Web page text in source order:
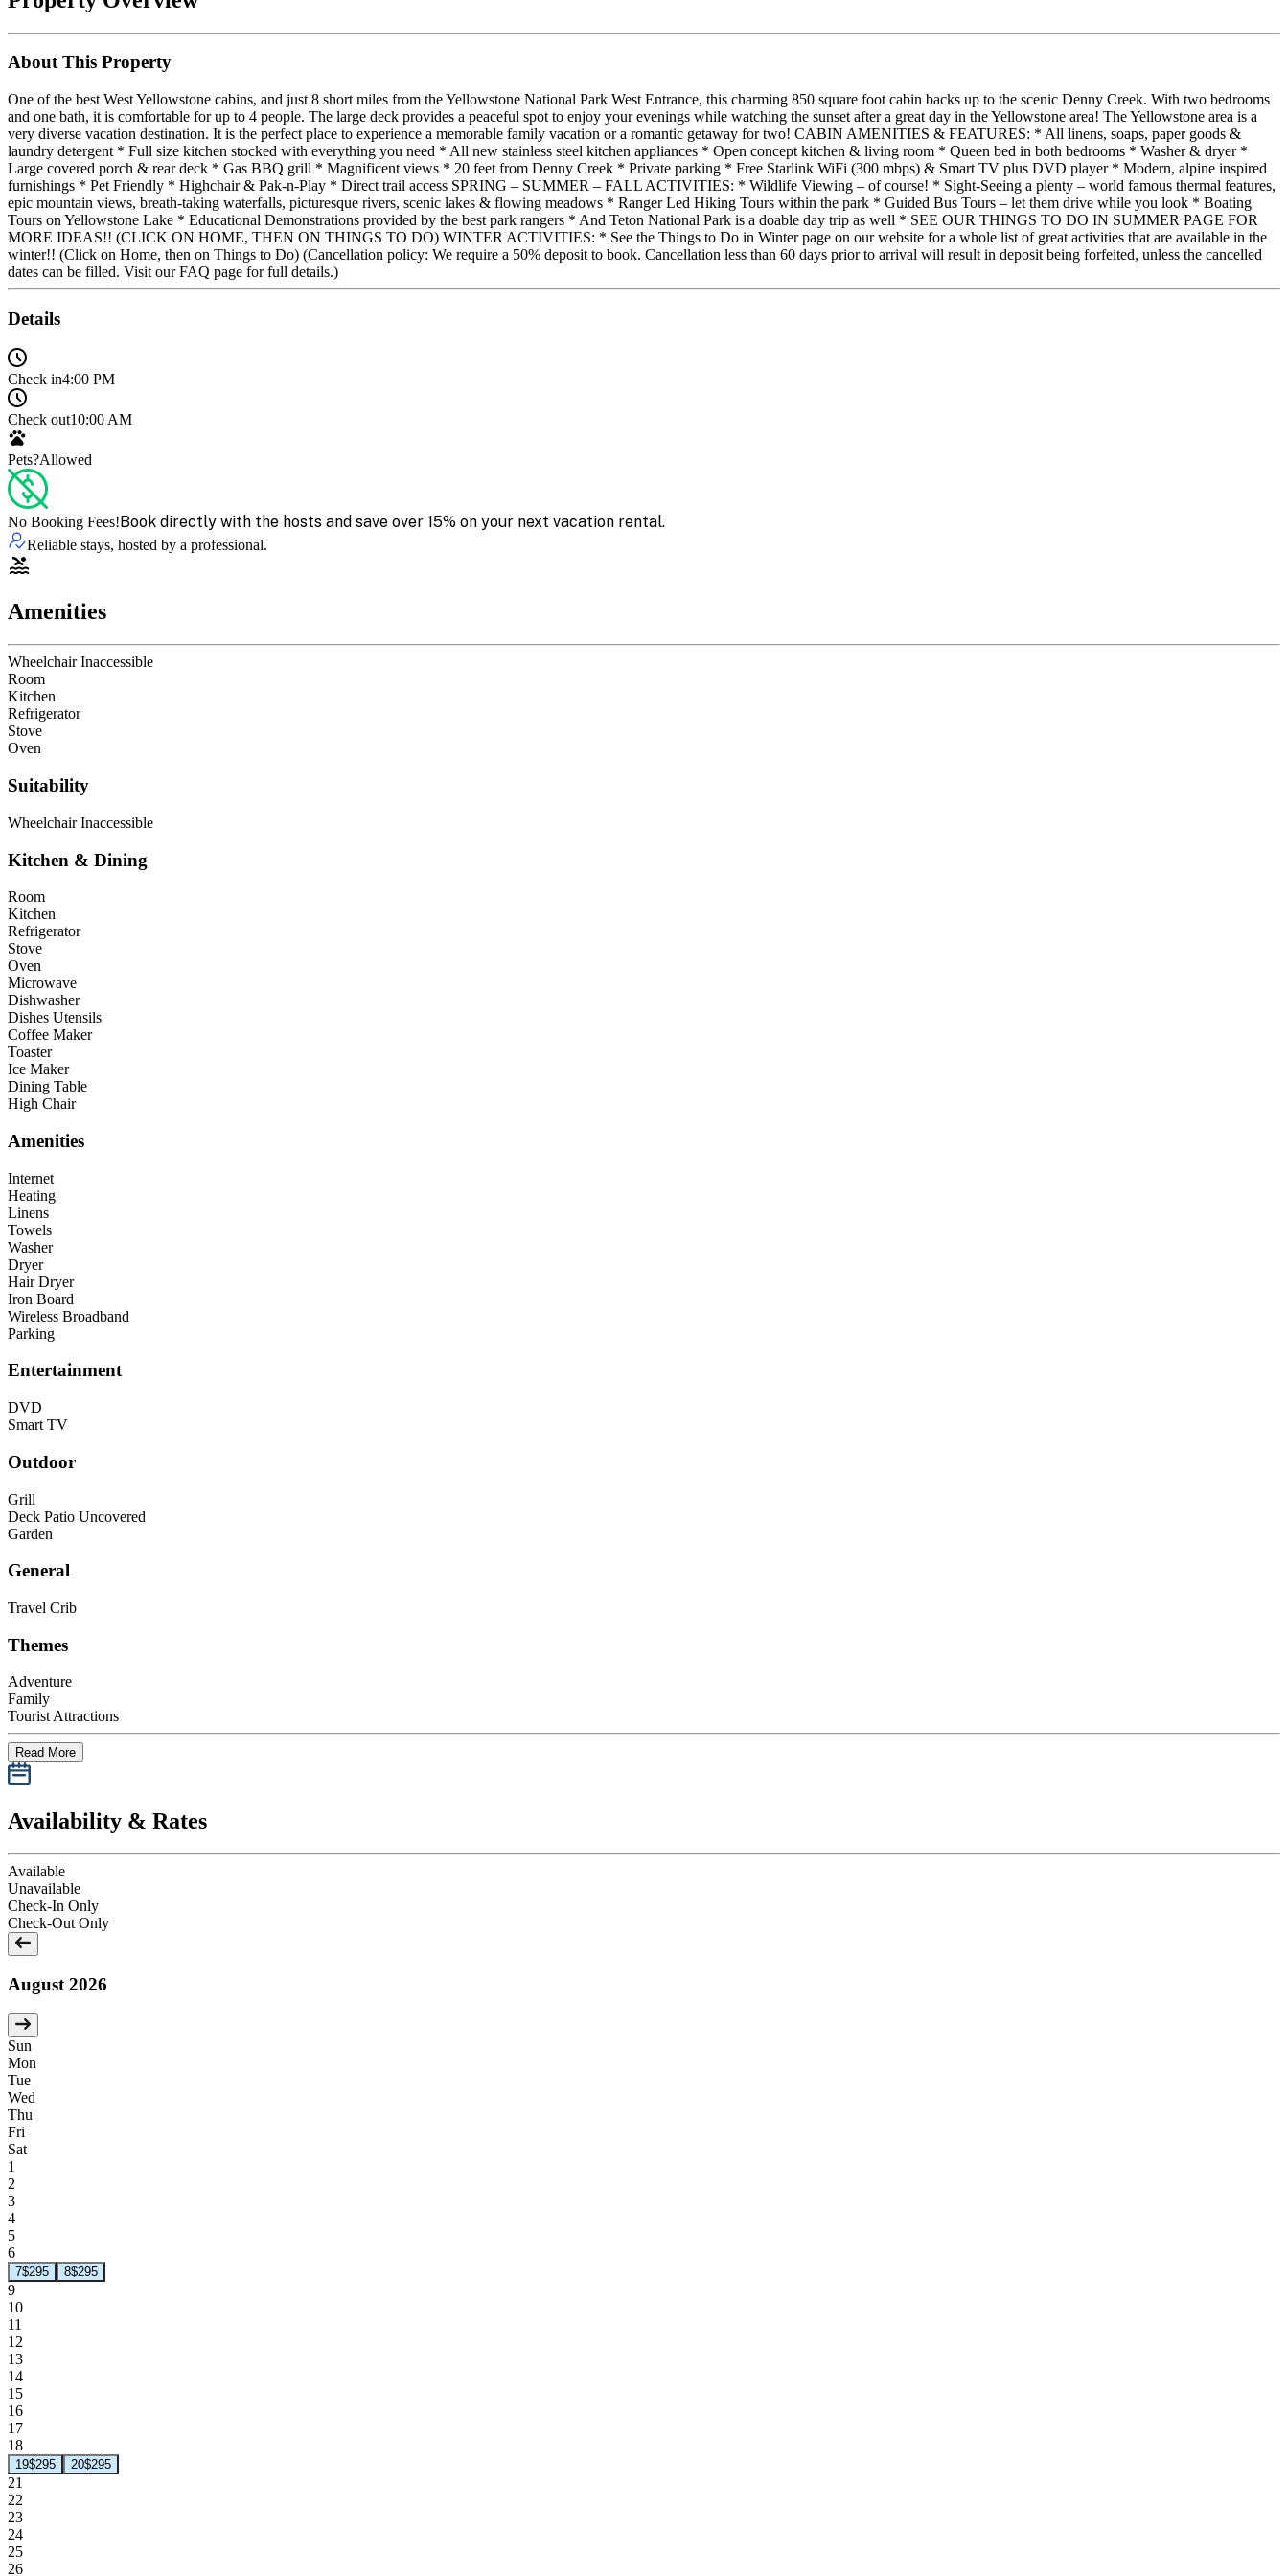
About This Property
One of the best West Yellowstone cabins, and just 8 short miles from the Yellowstone National Park West Entrance, this charming 850 square foot cabin backs up to the scenic Denny Creek. With two bedrooms
and one bath, it is comfortable for up to 4 people. The large deck provides a peaceful spot to enjoy your evenings while watching the sunset after a great day in the Yellowstone area! The Yellowstone area is a
very diverse vacation destination. It is the perfect place to experience a memorable family vacation or a romantic getaway for two! CABIN AMENITIES & FEATURES: * All linens, soaps, paper goods &
laundry detergent * Full size kitchen stocked with everything you need * All new stainless steel kitchen appliances * Open concept kitchen & living room * Queen bed in both bedrooms * Washer & dryer *
Large covered porch & rear deck * Gas BBQ grill * Magnificent views * 20 feet from Denny Creek * Private parking * Free Starlink WiFi (300 mbps) & Smart TV plus DVD player * Modern, alpine inspired
furnishings * Pet Friendly * Highchair & Pak-n-Play * Direct trail access SPRING – SUMMER – FALL ACTIVITIES: * Wildlife Viewing – of course! * Sight-Seeing a plenty – world famous thermal features,
epic mountain views, breath-taking waterfalls, picturesque rivers, scenic lakes & flowing meadows * Ranger Led Hiking Tours within the park * Guided Bus Tours – let them drive while you look * Boating
Tours on Yellowstone Lake * Educational Demonstrations provided by the best park rangers * And Teton National Park is a doable day trip as well * SEE OUR THINGS TO DO IN SUMMER PAGE FOR
MORE IDEAS!! (CLICK ON HOME, THEN ON THINGS TO DO) WINTER ACTIVITIES: * See the Things to Do in Winter page on our website for a whole list of great activities that are available in the
winter!! (Click on Home, then on Things to Do) (Cancellation policy: We require a 50% deposit to book. Cancellation less than 60 days prior to arrival will result in deposit being forfeited, unless the cancelled
dates can be filled. Visit our FAQ page for full details.)
Details
Check in4:00 PM
Check out10:00 AM
Pets?Allowed
No Booking Fees!Book directly with the hosts and save over 15% on your next vacation rental.
Reliable stays, hosted by a professional.
Amenities
Wheelchair Inaccessible
Room
Kitchen
Refrigerator
Stove
Oven
Suitability
Wheelchair Inaccessible
Kitchen & Dining
Room
Kitchen
Refrigerator
Stove
Oven
Microwave
Dishwasher
Dishes Utensils
Coffee Maker
Toaster
Ice Maker
Dining Table
High Chair
Amenities
Internet
Heating
Linens
Towels
Washer
Dryer
Hair Dryer
Iron Board
Wireless Broadband
Parking
Entertainment
DVD
Smart TV
Outdoor
Grill
Deck Patio Uncovered
Garden
General
Travel Crib
Themes
Adventure
Family
Tourist Attractions
Read More
Availability & Rates
Available
Unavailable
Check-In Only
Check-Out Only
August 2026
Sun
Mon
Tue
Wed
Thu
Fri
Sat
1
2
3
4
5
6
7$295 8$295
9
10
11
12
13
14
15
16
17
18
19$295 20$295
21
22
23
24
25
26